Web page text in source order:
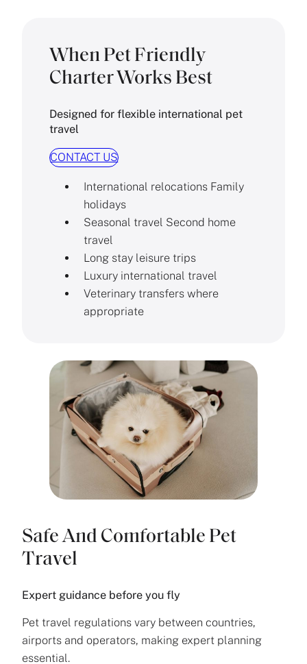
When Pet Friendly
Charter Works Best
Designed for flexible international pet
travel
CONTACT US
International relocations Family
holidays
Seasonal travel Second home
travel
Long stay leisure trips
Luxury international travel
Veterinary transfers where
appropriate
Safe And Comfortable Pet
Travel
Expert guidance before you fly
Pet travel regulations vary between countries,
airports and operators, making expert planning
essential.